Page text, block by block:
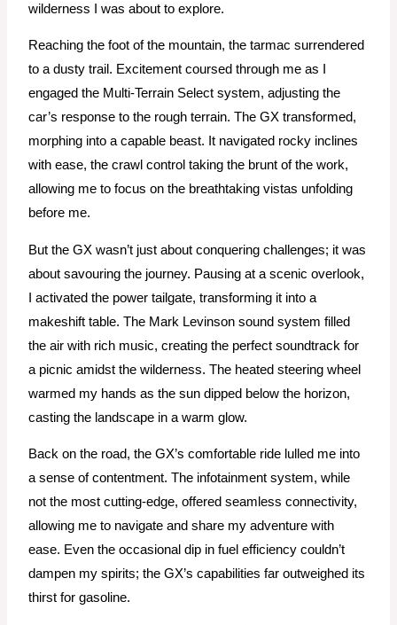
wilderness I was about to explore.
Reaching the foot of the mountain, the tarmac surrendered
to a dusty trail. Excitement coursed through me as I
engaged the Multi-Terrain Select system, adjusting the
car’s response to the rough terrain. The GX transformed,
morphing into a capable beast. It navigated rocky inclines
with ease, the crawl control taking the brunt of the work,
allowing me to focus on the breathtaking vistas unfolding
before me.
But the GX wasn’t just about conquering challenges; it was
about savouring the journey. Pausing at a scenic overlook,
I activated the power tailgate, transforming it into a
makeshift table. The Mark Levinson sound system filled
the air with rich music, creating the perfect soundtrack for
a picnic amidst the wilderness. The heated steering wheel
warmed my hands as the sun dipped below the horizon,
casting the landscape in a warm glow.
Back on the road, the GX’s comfortable ride lulled me into
a sense of contentment. The infotainment system, while
not the most cutting-edge, offered seamless connectivity,
allowing me to navigate and share my adventure with
ease. Even the occasional dip in fuel efficiency couldn’t
dampen my spirits; the GX’s capabilities far outweighed its
thirst for gasoline.